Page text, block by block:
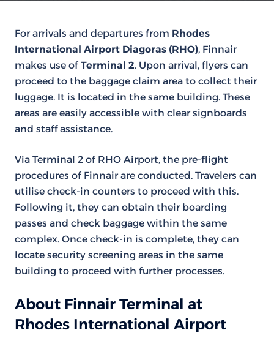
For arrivals and departures from Rhodes
International Airport Diagoras (RHO), Finnair
makes use of Terminal 2. Upon arrival, flyers can
proceed to the baggage claim area to collect their
luggage. It is located in the same building. These
areas are easily accessible with clear signboards
and staff assistance.
Via Terminal 2 of RHO Airport, the pre-flight
procedures of Finnair are conducted. Travelers can
utilise check-in counters to proceed with this.
Following it, they can obtain their boarding
passes and check baggage within the same
complex. Once check-in is complete, they can
locate security screening areas in the same
building to proceed with further processes.
About Finnair Terminal at
Rhodes International Airport